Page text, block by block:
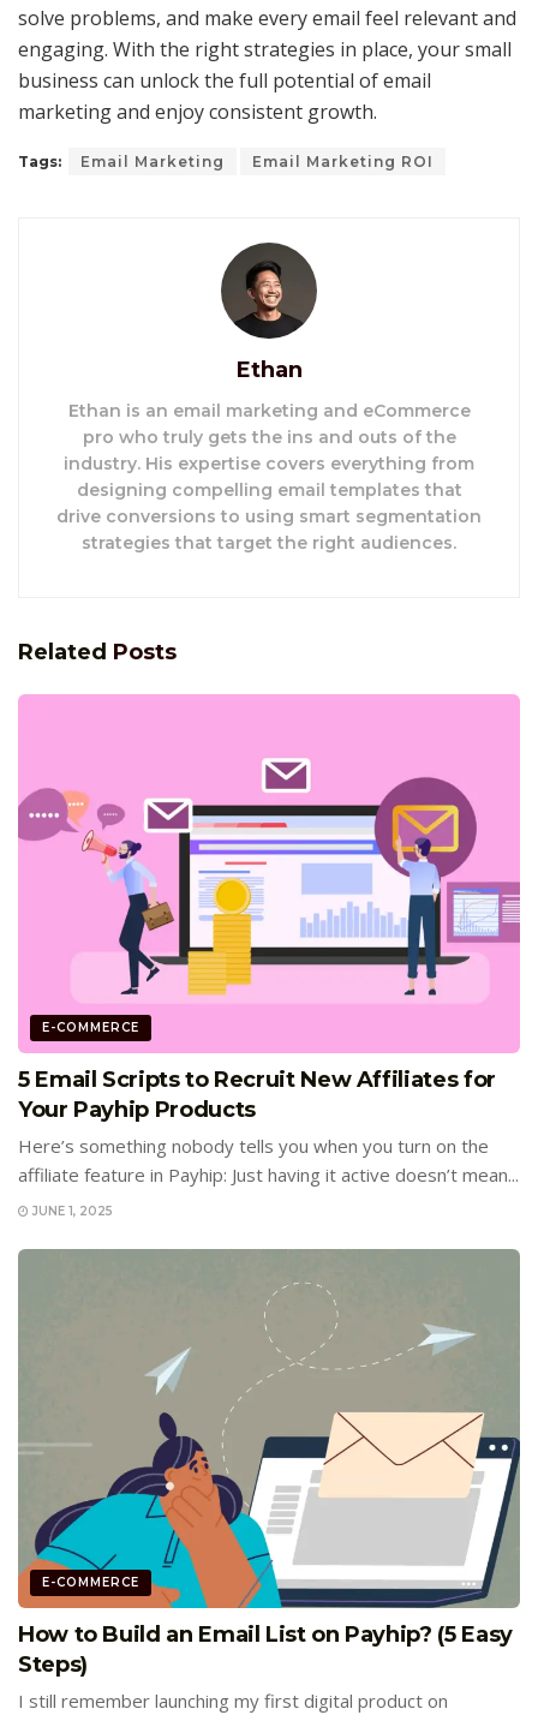
solve problems, and make every email feel relevant and
engaging. With the right strategies in place, your small
business can unlock the full potential of email
marketing and enjoy consistent growth.
Tags: Email Marketing Email Marketing ROI
Ethan
Ethan is an email marketing and eCommerce
pro who truly gets the ins and outs of the
industry. His expertise covers everything from
designing compelling email templates that
drive conversions to using smart segmentation
strategies that target the right audiences.
Related Posts
E-COMMERCE
5 Email Scripts to Recruit New Affiliates for
Your Payhip Products
Here’s something nobody tells you when you turn on the
affiliate feature in Payhip: Just having it active doesn’t mean...
JUNE 1, 2025
E-COMMERCE
How to Build an Email List on Payhip? (5 Easy
Steps)
I still remember launching my first digital product on